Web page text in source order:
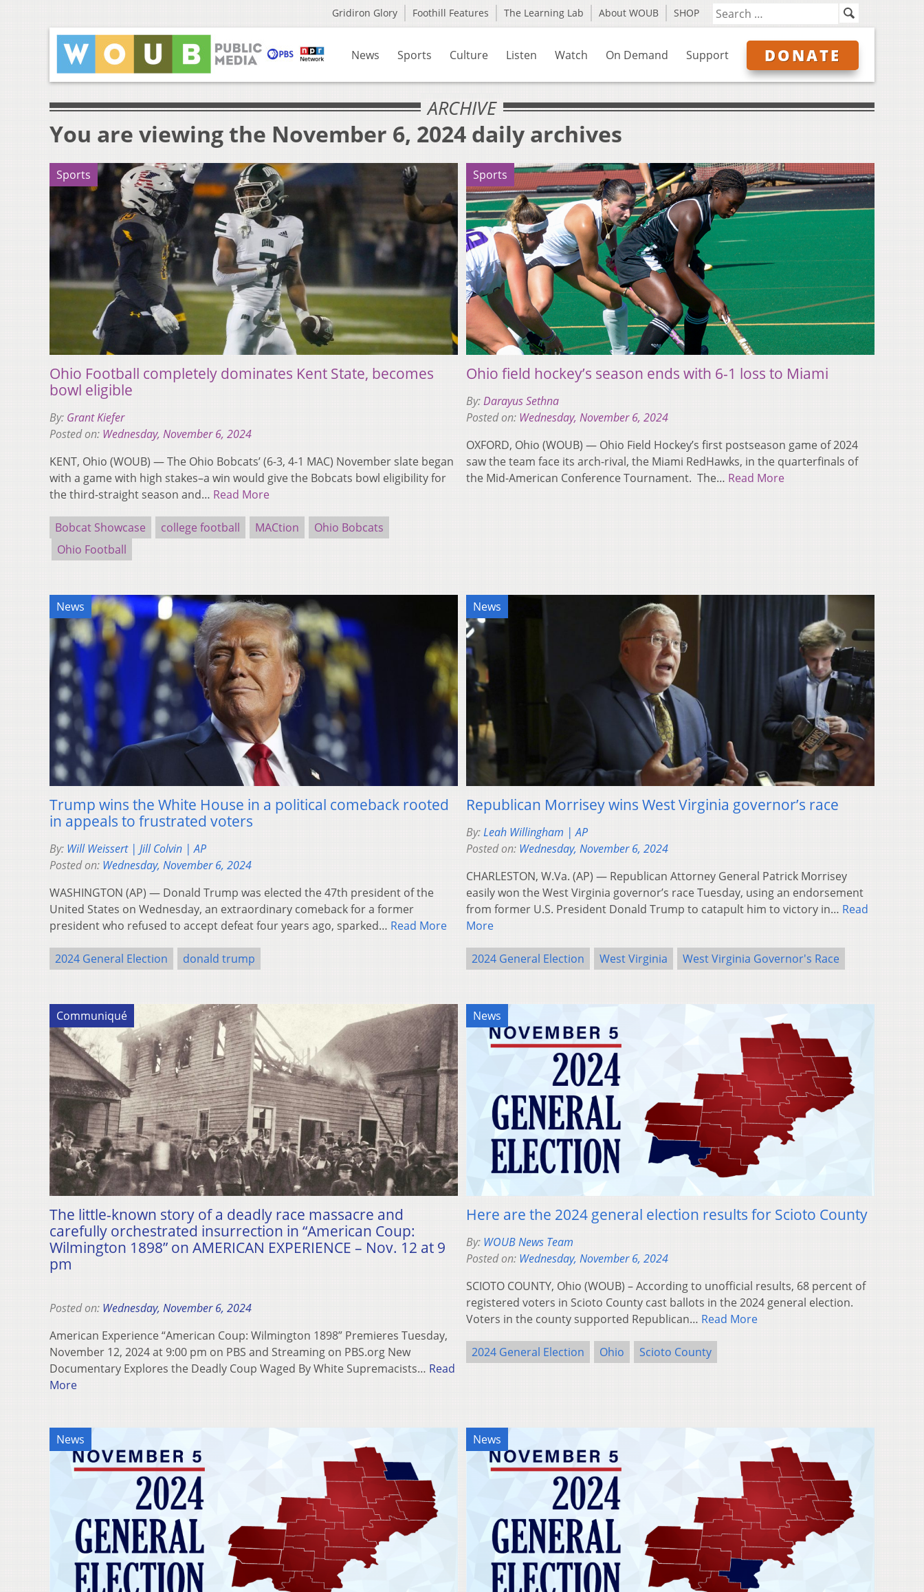
Gridiron Glory Foothill Features The Learning Lab About WOUB SHOP
News Sports Culture Listen Watch On Demand Support DONATE
ARCHIVE
You are viewing the November 6, 2024 daily archives
Sports
Ohio Football completely dominates Kent State, becomes
bowl eligible
By: Grant Kiefer
Posted on: Wednesday, November 6, 2024
KENT, Ohio (WOUB) — The Ohio Bobcats’ (6-3, 4-1 MAC) November slate began
with a game with high stakes–a win would give the Bobcats bowl eligibility for
the third-straight season and… Read More
Bobcat Showcase college football MACtion
Ohio Bobcats
Ohio Football
Sports
Ohio field hockey’s season ends with 6-1 loss to Miami
By:Darayus Sethna
Posted on: Wednesday, November 6, 2024
OXFORD, Ohio (WOUB) — Ohio Field Hockey’s first postseason game of 2024
saw the team face its arch-rival, the Miami RedHawks, in the quarterfinals of
the Mid-American Conference Tournament. The… Read More
News
Trump wins the White House in a political comeback rooted
in appeals to frustrated voters
By: Will Weissert | Jill Colvin | AP
Posted on: Wednesday, November 6, 2024
WASHINGTON (AP) — Donald Trump was elected the 47th president of the
United States on Wednesday, an extraordinary comeback for a former
president who refused to accept defeat four years ago, sparked… Read More
2024 General Election donald trump
News
Republican Morrisey wins West Virginia governor’s race
By:Leah Willingham | AP
Posted on: Wednesday, November 6, 2024
CHARLESTON, W.Va. (AP) — Republican Attorney General Patrick Morrisey
easily won the West Virginia governor’s race Tuesday, using an endorsement
from former U.S. President Donald Trump to catapult him to victory in… Read
More
2024 General Election West Virginia West Virginia Governor's Race
Communiqué
The little-known story of a deadly race massacre and
carefully orchestrated insurrection in “American Coup:
Wilmington 1898” on AMERICAN EXPERIENCE – Nov. 12 at 9
pm
Posted on: Wednesday, November 6, 2024
American Experience “American Coup: Wilmington 1898” Premieres Tuesday,
November 12, 2024 at 9:00 pm on PBS and Streaming on PBS.org New
Documentary Explores the Deadly Coup Waged By White Supremacists… Read
More
News
Here are the 2024 general election results for Scioto County
By: WOUB News Team
Posted on: Wednesday, November 6, 2024
SCIOTO COUNTY, Ohio (WOUB) – According to unofficial results, 68 percent of
registered voters in Scioto County cast ballots in the 2024 general election.
Voters in the county supported Republican… Read More
2024 General Election Ohio Scioto County
News News